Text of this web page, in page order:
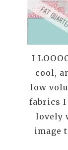
I
cool,
low
fabrics I
lovely
image